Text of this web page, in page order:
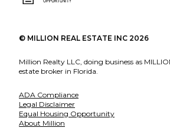
© MILLION REAL ESTATE INC 2026
Million Realty LLC, doing business as
estate broker in Florida.
ADA Compliance
Legal Disclaimer
Equal Housing Opportunity
About Million